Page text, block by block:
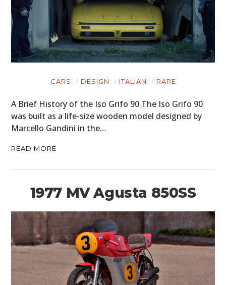
CARS DESIGN ITALIAN RARE
A Brief History of the Iso Grifo 90 The Iso Grifo 90
was built as a life-size wooden model designed by
Marcello Gandini in the…
READ MORE
1977 MV Agusta 850SS